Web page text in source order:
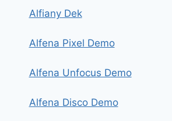
Alfiany Dek
Alfena Pixel Demo
Alfena Unfocus Demo
Alfena Disco Demo